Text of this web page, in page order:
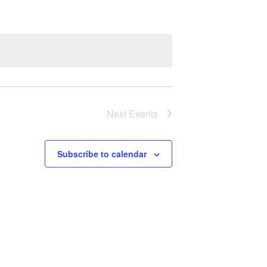
Next Events
Subscribe to calendar